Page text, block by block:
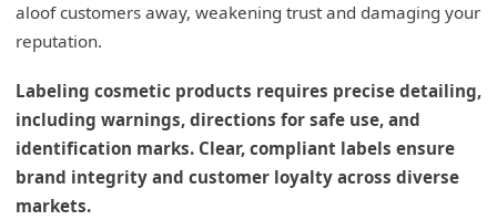
aloof customers away, weakening trust and damaging your
reputation.
Labeling cosmetic products requires precise detailing,
including warnings, directions for safe use, and
identification marks. Clear, compliant labels ensure
brand integrity and customer loyalty across diverse
markets.